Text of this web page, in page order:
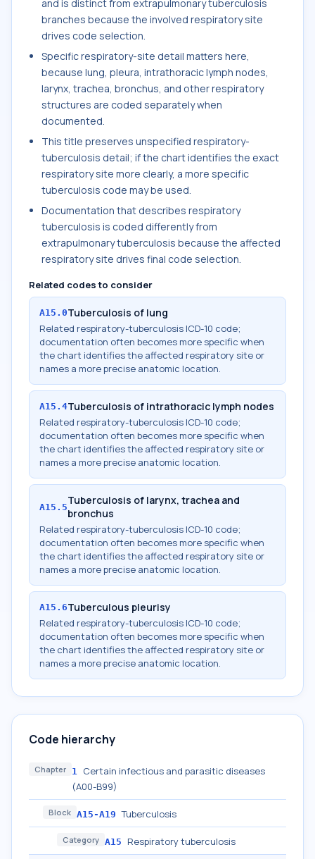
and is distinct from extrapulmonary tuberculosis
branches because the involved respiratory site
drives code selection.
Specific respiratory-site detail matters here,
because lung, pleura, intrathoracic lymph nodes,
larynx, trachea, bronchus, and other respiratory
structures are coded separately when
documented.
This title preserves unspecified respiratory-
tuberculosis detail; if the chart identifies the exact
respiratory site more clearly, a more specific
tuberculosis code may be used.
Documentation that describes respiratory
tuberculosis is coded differently from
extrapulmonary tuberculosis because the affected
respiratory site drives final code selection.
Related codes to consider
A15.0Tuberculosis of lung
Related respiratory-tuberculosis ICD-10 code;
documentation often becomes more specific when
the chart identifies the affected respiratory site or
names a more precise anatomic location.
A15.4Tuberculosis of intrathoracic lymph nodes
Related respiratory-tuberculosis ICD-10 code;
documentation often becomes more specific when
the chart identifies the affected respiratory site or
names a more precise anatomic location.
A15.5Tuberculosis of larynx, trachea and
bronchus
Related respiratory-tuberculosis ICD-10 code;
documentation often becomes more specific when
the chart identifies the affected respiratory site or
names a more precise anatomic location.
A15.6Tuberculous pleurisy
Related respiratory-tuberculosis ICD-10 code;
documentation often becomes more specific when
the chart identifies the affected respiratory site or
names a more precise anatomic location.
Code hierarchy
Chapter 1 Certain infectious and parasitic diseases
(A00-B99)
Block A15-A19 Tuberculosis
Category A15 Respiratory tuberculosis